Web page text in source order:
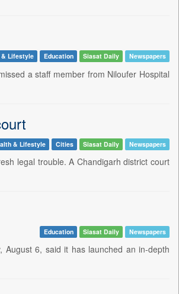
& Lifestyle Education Siasat Daily Newspapers
a staff member from Niloufer Hospital
& Lifestyle Cities Siasat Daily Newspapers
legal trouble. A Chandigarh district court
Education Siasat Daily Newspapers
August 6, said it has launched an in-depth